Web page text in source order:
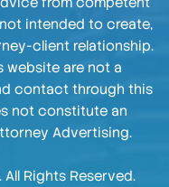
intended to create,
client relationship.
website are not a
contact through this
not constitute an
Advertising.
Rights Reserved.